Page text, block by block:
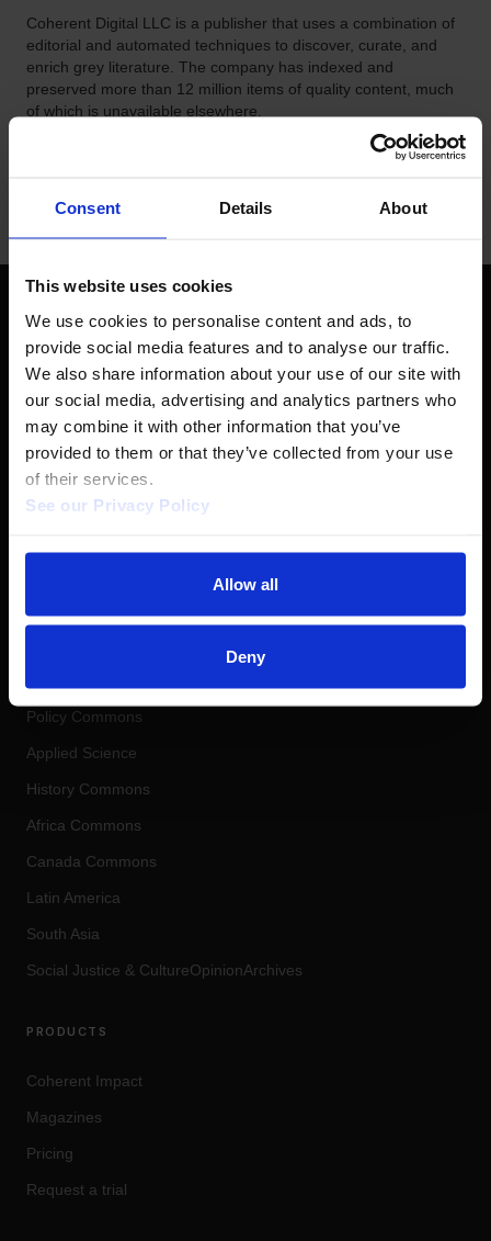
Consent Details About
This website uses cookies
We use cookies to personalise content and ads, to
provide social media features and to analyse our traffic.
We also share information about your use of our site with
our social media, advertising and analytics partners who
may combine it with other information that you’ve
provided to them or that they’ve collected from your use
of their services.
See our Privacy Policy
Allow all
Deny
Coherent Digital LLC is a publisher that uses a combination of
editorial and automated techniques to discover, curate, and
enrich grey literature. The company has indexed and
preserved more than 12 million items of quality content, much
of which is unavailable elsewhere.
FOLLOW US
LinkedIn YouTube
COHERENT DIGITAL
Real-World Knowledge. Real-World
Impact.
Policy Commons
Applied Science
History Commons
Africa Commons
Canada Commons
Latin America
South Asia
Social Justice & CultureOpinionArchives
PRODUCTS
Coherent Impact
Magazines
Pricing
Request a trial